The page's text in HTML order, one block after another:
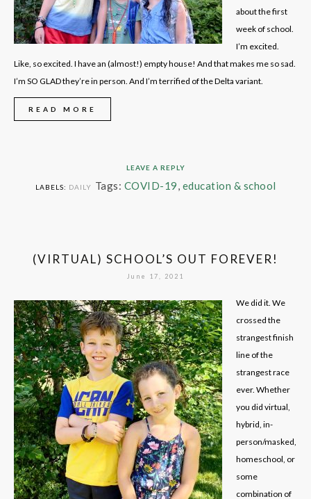
about the first
week of school.
I’m excited.
Like, so excited. I have an (almost!) empty house! And that makes me so sad.
I’m SO GLAD they’re in person. And I’m terrified of the Delta variant.
READ MORE
LEAVE A REPLY
LABELS: DAILY Tags: COVID-19, education & school
(VIRTUAL) SCHOOL’S OUT FOREVER!
June 17, 2021
We did it. We
crossed the
strangest finish
line of the
strangest race
ever. Whether
you did virtual,
hybrid, in-
person/masked,
homeschool, or
some
combination of